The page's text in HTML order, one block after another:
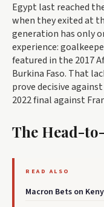
Egypt last reached
when they exited at
generation has only
experience:
featured in the 2017
Burkina Faso. That
prove decisive
2022 final against
The Head-
READ ALSO
Macron Bets on